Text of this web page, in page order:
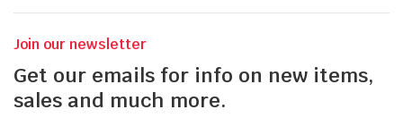
Join our newsletter
Get our emails for info on new items,
sales and much more.